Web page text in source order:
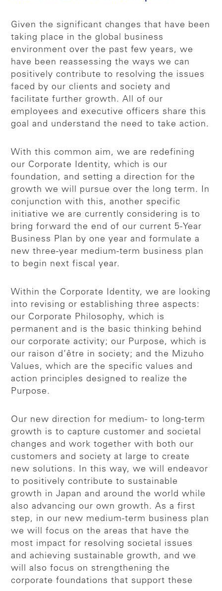
Given the significant changes that have been
taking place in the global business
environment over the past few years, we
have been reassessing the ways we can
positively contribute to resolving the issues
faced by our clients and society and
facilitate further growth. All of our
employees and executive officers share this
goal and understand the need to take action.
With this common aim, we are redefining
our Corporate Identity, which is our
foundation, and setting a direction for the
growth we will pursue over the long term. In
conjunction with this, another specific
initiative we are currently considering is to
bring forward the end of our current 5-Year
Business Plan by one year and formulate a
new three-year medium-term business plan
to begin next fiscal year.
Within the Corporate Identity, we are looking
into revising or establishing three aspects:
our Corporate Philosophy, which is
permanent and is the basic thinking behind
our corporate activity; our Purpose, which is
our raison d’être in society; and the Mizuho
Values, which are the specific values and
action principles designed to realize the
Purpose.
Our new direction for medium- to long-term
growth is to capture customer and societal
changes and work together with both our
customers and society at large to create
new solutions. In this way, we will endeavor
to positively contribute to sustainable
growth in Japan and around the world while
also advancing our own growth. As a first
step, in our new medium-term business plan
we will focus on the areas that have the
most impact for resolving societal issues
and achieving sustainable growth, and we
will also focus on strengthening the
corporate foundations that support these